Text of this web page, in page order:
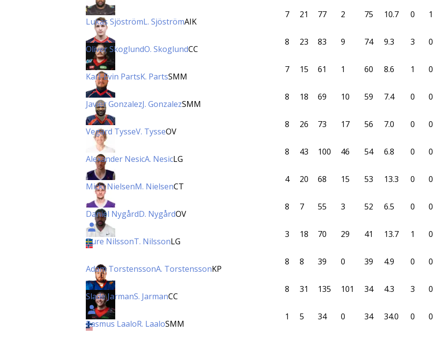
Lukas SjöströmL. SjöströmAIK
7 21 77 2 75 10.7 0 1
Oliver SkoglundO. SkoglundCC
8 23 83 9 74 9.3 3 0
Karl-Evin PartsK. PartsSMM
7 15 61 1 60 8.6 1 0
Javier GonzalezJ. GonzalezSMM
8 18 69 10 59 7.4 0 0
Vegard TysseV. TysseOV
8 26 73 17 56 7.0 0 0
Alexander NesicA. NesicLG
8 43 100 46 54 6.8 0 0
Micki NielsenM. NielsenCT
4 20 68 15 53 13.3 0 0
Daniel NygårdD. NygårdOV
8 7 55 3 52 6.5 0 0
Ture NilssonT. NilssonLG
3 18 70 29 41 13.7 1 0
Adam TorstenssonA. TorstenssonKP
8 8 39 0 39 4.9 0 0
Slade JarmanS. JarmanCC
8 31 135 101 34 4.3 3 0
Rasmus LaaloR. LaaloSMM
1 5 34 0 34 34.0 0 0